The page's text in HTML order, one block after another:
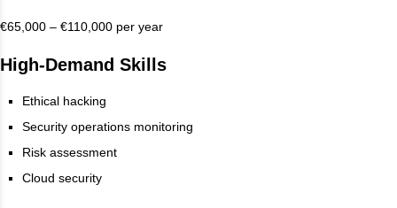
€65,000 – €110,000 per year
High-Demand Skills
Ethical hacking
Security operations monitoring
Risk assessment
Cloud security